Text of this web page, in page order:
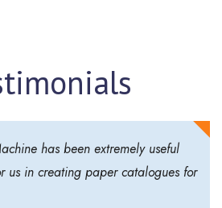
has been extremely useful
us in creating paper catalogues for